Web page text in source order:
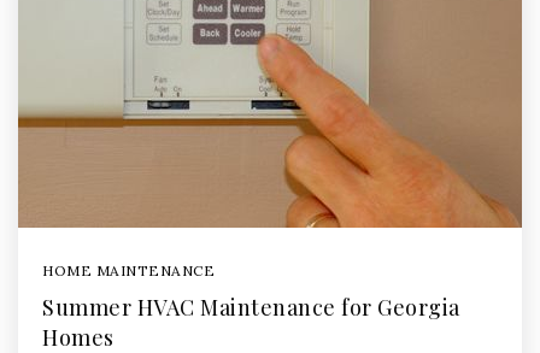
HOME MAINTENANCE
Summer HVAC Maintenance for Georgia
Homes